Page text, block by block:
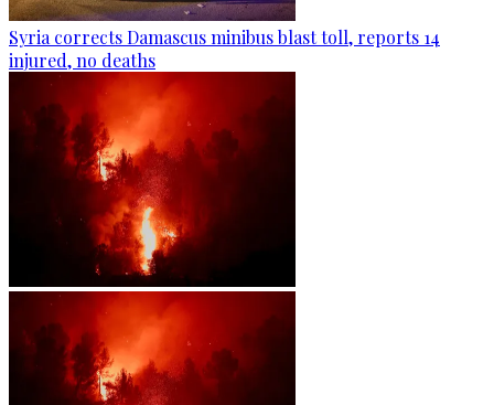
Syria corrects Damascus minibus blast toll, reports 14
injured, no deaths